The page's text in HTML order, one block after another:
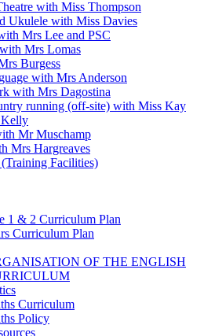
with Miss Thompson
Ukulele with Miss Davies
Mrs Lee and PSC
Mrs Lomas
Burgess
with Mrs Anderson
with Mrs Dagostina
running (off-site) with Miss Kay
Kelly
Mr Muschamp
Mrs Hargreaves
Facilities)
1 & 2 Curriculum Plan
Curriculum Plan
OF THE ENGLISH
Curriculum
Policy